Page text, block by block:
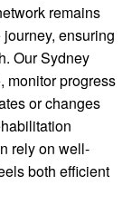
remains
ensuring
Our Sydney
monitor progress
or changes
rely on well-
both efficient